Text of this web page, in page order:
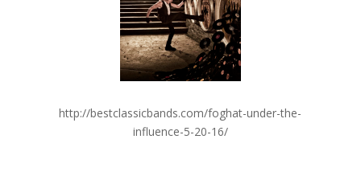
http://bestclassicbands.com/foghat-under-the-
influence-5-20-16/